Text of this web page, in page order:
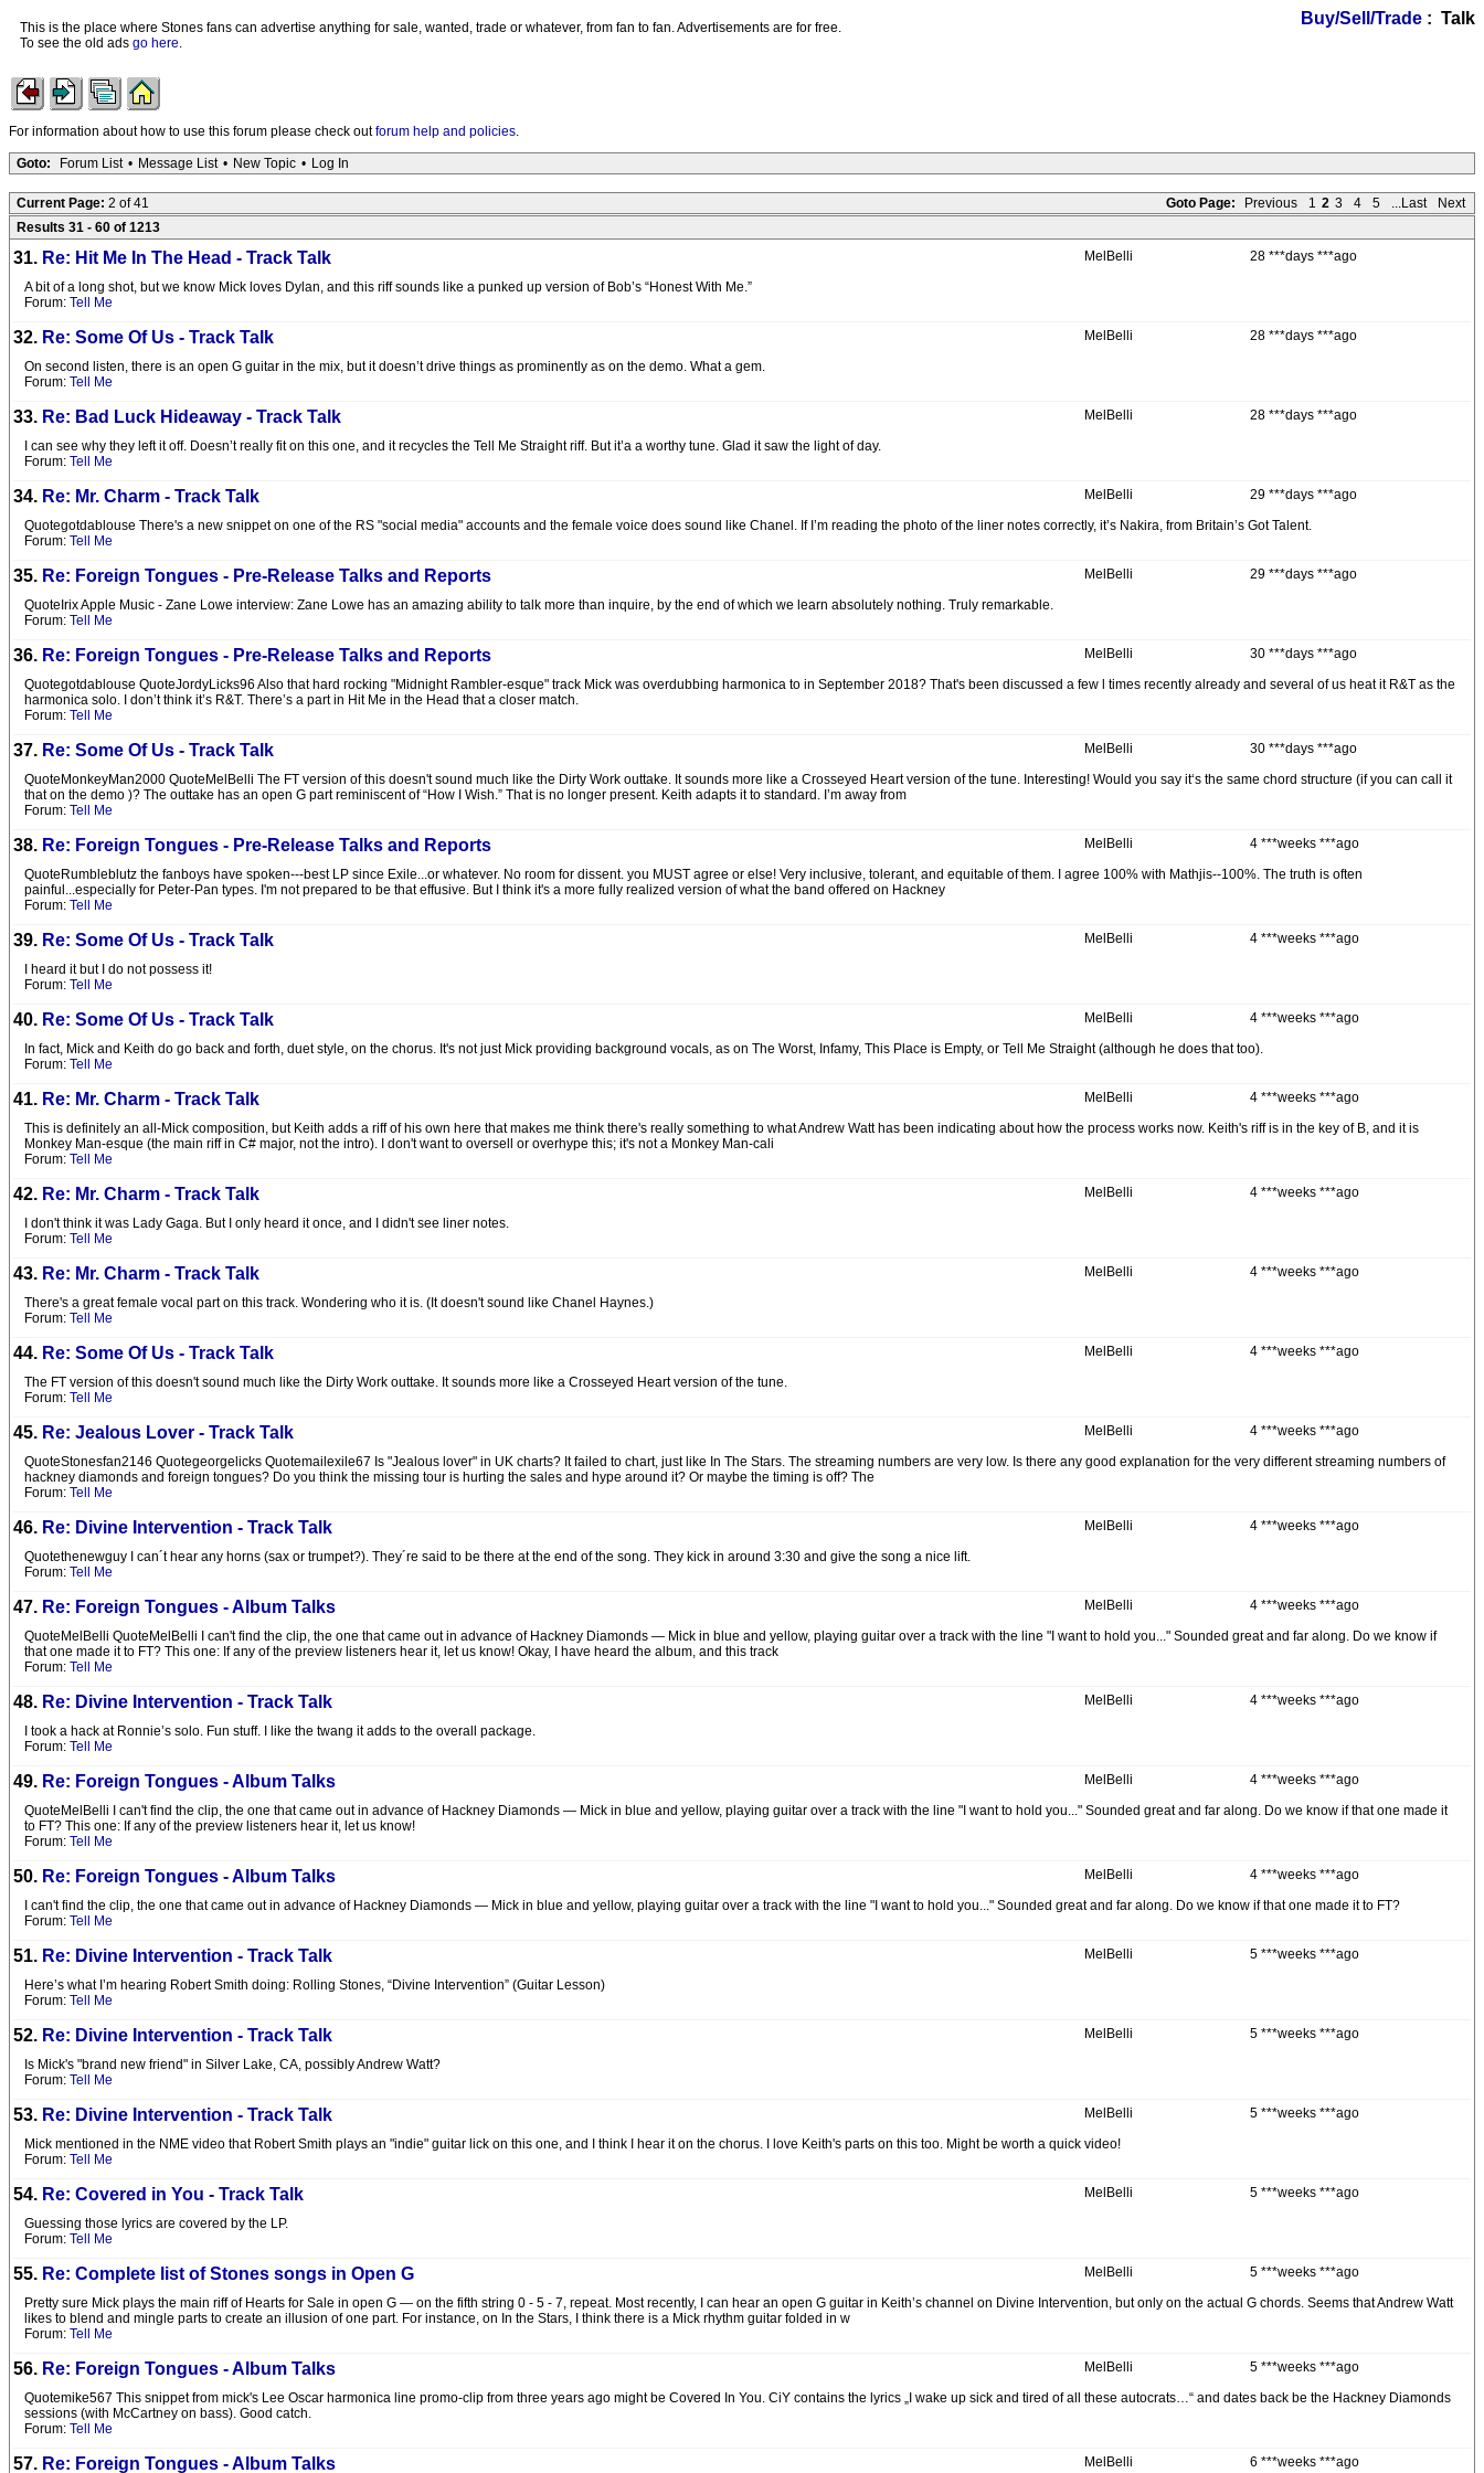
Buy/Sell/Trade : Talk
This is the place where Stones fans can advertise anything for sale, wanted, trade or whatever, from fan to fan. Advertisements are for free.
To see the old ads go here.
For information about how to use this forum please check outforum help and policies.
Goto: Forum List • Message List • New Topic • Log In
Goto Page: Previous 1 2 3 4 5 ...Last Next
Current Page: 2 of 41
Results 31 - 60 of 1213
28 ***days ***ago
MelBelli
31. Re: Hit Me In The Head - Track Talk
A bit of a long shot, but we know Mick loves Dylan, and this riff sounds like a punked up version of Bob’s “Honest With Me.”
Forum: Tell Me
28 ***days ***ago
MelBelli
32. Re: Some Of Us - Track Talk
On second listen, there is an open G guitar in the mix, but it doesn’t drive things as prominently as on the demo. What a gem.
Forum: Tell Me
28 ***days ***ago
MelBelli
33. Re: Bad Luck Hideaway - Track Talk
I can see why they left it off. Doesn’t really fit on this one, and it recycles the Tell Me Straight riff. But it’a a worthy tune. Glad it saw the light of day.
Forum: Tell Me
29 ***days ***ago
MelBelli
34. Re: Mr. Charm - Track Talk
Quotegotdablouse There's a new snippet on one of the RS "social media" accounts and the female voice does sound like Chanel. If I’m reading the photo of the liner notes correctly, it’s Nakira, from Britain’s Got Talent.
Forum: Tell Me
29 ***days ***ago
MelBelli
35. Re: Foreign Tongues - Pre-Release Talks and Reports
QuoteIrix Apple Music - Zane Lowe interview: Zane Lowe has an amazing ability to talk more than inquire, by the end of which we learn absolutely nothing. Truly remarkable.
Forum: Tell Me
30 ***days ***ago
MelBelli
36. Re: Foreign Tongues - Pre-Release Talks and Reports
Quotegotdablouse QuoteJordyLicks96 Also that hard rocking "Midnight Rambler-esque" track Mick was overdubbing harmonica to in September 2018? That's been discussed a few l times recently already and several of us heat it R&T as the
harmonica solo. I don’t think it’s R&T. There’s a part in Hit Me in the Head that a closer match.
Forum: Tell Me
30 ***days ***ago
MelBelli
37. Re: Some Of Us - Track Talk
QuoteMonkeyMan2000 QuoteMelBelli The FT version of this doesn't sound much like the Dirty Work outtake. It sounds more like a Crosseyed Heart version of the tune. Interesting! Would you say it‘s the same chord structure (if you can call it
that on the demo )? The outtake has an open G part reminiscent of “How I Wish.” That is no longer present. Keith adapts it to standard. I’m away from
Forum: Tell Me
4 ***weeks ***ago
MelBelli
38. Re: Foreign Tongues - Pre-Release Talks and Reports
QuoteRumbleblutz the fanboys have spoken---best LP since Exile...or whatever. No room for dissent. you MUST agree or else! Very inclusive, tolerant, and equitable of them. I agree 100% with Mathjis--100%. The truth is often
painful...especially for Peter-Pan types. I'm not prepared to be that effusive. But I think it's a more fully realized version of what the band offered on Hackney
Forum: Tell Me
4 ***weeks ***ago
MelBelli
39. Re: Some Of Us - Track Talk
I heard it but I do not possess it!
Forum: Tell Me
4 ***weeks ***ago
MelBelli
40. Re: Some Of Us - Track Talk
In fact, Mick and Keith do go back and forth, duet style, on the chorus. It's not just Mick providing background vocals, as on The Worst, Infamy, This Place is Empty, or Tell Me Straight (although he does that too).
Forum: Tell Me
4 ***weeks ***ago
MelBelli
41. Re: Mr. Charm - Track Talk
This is definitely an all-Mick composition, but Keith adds a riff of his own here that makes me think there's really something to what Andrew Watt has been indicating about how the process works now. Keith's riff is in the key of B, and it is
Monkey Man-esque (the main riff in C# major, not the intro). I don't want to oversell or overhype this; it's not a Monkey Man-cali
Forum: Tell Me
4 ***weeks ***ago
MelBelli
42. Re: Mr. Charm - Track Talk
I don't think it was Lady Gaga. But I only heard it once, and I didn't see liner notes.
Forum: Tell Me
4 ***weeks ***ago
MelBelli
43. Re: Mr. Charm - Track Talk
There's a great female vocal part on this track. Wondering who it is. (It doesn't sound like Chanel Haynes.)
Forum: Tell Me
4 ***weeks ***ago
MelBelli
44. Re: Some Of Us - Track Talk
The FT version of this doesn't sound much like the Dirty Work outtake. It sounds more like a Crosseyed Heart version of the tune.
Forum: Tell Me
4 ***weeks ***ago
MelBelli
45. Re: Jealous Lover - Track Talk
QuoteStonesfan2146 Quotegeorgelicks Quotemailexile67 Is "Jealous lover" in UK charts? It failed to chart, just like In The Stars. The streaming numbers are very low. Is there any good explanation for the very different streaming numbers of
hackney diamonds and foreign tongues? Do you think the missing tour is hurting the sales and hype around it? Or maybe the timing is off? The
Forum: Tell Me
4 ***weeks ***ago
MelBelli
46. Re: Divine Intervention - Track Talk
Quotethenewguy I can´t hear any horns (sax or trumpet?). They´re said to be there at the end of the song. They kick in around 3:30 and give the song a nice lift.
Forum: Tell Me
4 ***weeks ***ago
MelBelli
47. Re: Foreign Tongues - Album Talks
QuoteMelBelli QuoteMelBelli I can't find the clip, the one that came out in advance of Hackney Diamonds — Mick in blue and yellow, playing guitar over a track with the line "I want to hold you..." Sounded great and far along. Do we know if
that one made it to FT? This one: If any of the preview listeners hear it, let us know! Okay, I have heard the album, and this track
Forum: Tell Me
4 ***weeks ***ago
MelBelli
48. Re: Divine Intervention - Track Talk
I took a hack at Ronnie’s solo. Fun stuff. I like the twang it adds to the overall package.
Forum: Tell Me
4 ***weeks ***ago
MelBelli
49. Re: Foreign Tongues - Album Talks
QuoteMelBelli I can't find the clip, the one that came out in advance of Hackney Diamonds — Mick in blue and yellow, playing guitar over a track with the line "I want to hold you..." Sounded great and far along. Do we know if that one made it
to FT? This one: If any of the preview listeners hear it, let us know!
Forum: Tell Me
4 ***weeks ***ago
MelBelli
50. Re: Foreign Tongues - Album Talks
I can't find the clip, the one that came out in advance of Hackney Diamonds — Mick in blue and yellow, playing guitar over a track with the line "I want to hold you..." Sounded great and far along. Do we know if that one made it to FT?
Forum: Tell Me
5 ***weeks ***ago
MelBelli
51. Re: Divine Intervention - Track Talk
Here’s what I’m hearing Robert Smith doing: Rolling Stones, “Divine Intervention” (Guitar Lesson)
Forum: Tell Me
5 ***weeks ***ago
MelBelli
52. Re: Divine Intervention - Track Talk
Is Mick's "brand new friend" in Silver Lake, CA, possibly Andrew Watt?
Forum: Tell Me
5 ***weeks ***ago
MelBelli
53. Re: Divine Intervention - Track Talk
Mick mentioned in the NME video that Robert Smith plays an "indie" guitar lick on this one, and I think I hear it on the chorus. I love Keith's parts on this too. Might be worth a quick video!
Forum: Tell Me
5 ***weeks ***ago
MelBelli
54. Re: Covered in You - Track Talk
Guessing those lyrics are covered by the LP.
Forum: Tell Me
5 ***weeks ***ago
MelBelli
55. Re: Complete list of Stones songs in Open G
Pretty sure Mick plays the main riff of Hearts for Sale in open G — on the fifth string 0 - 5 - 7, repeat. Most recently, I can hear an open G guitar in Keith’s channel on Divine Intervention, but only on the actual G chords. Seems that Andrew Watt
likes to blend and mingle parts to create an illusion of one part. For instance, on In the Stars, I think there is a Mick rhythm guitar folded in w
Forum: Tell Me
5 ***weeks ***ago
MelBelli
56. Re: Foreign Tongues - Album Talks
Quotemike567 This snippet from mick's Lee Oscar harmonica line promo-clip from three years ago might be Covered In You. CiY contains the lyrics „I wake up sick and tired of all these autocrats…“ and dates back be the Hackney Diamonds
sessions (with McCartney on bass). Good catch.
Forum: Tell Me
6 ***weeks ***ago
MelBelli
57. Re: Foreign Tongues - Album Talks